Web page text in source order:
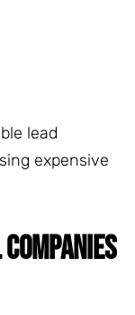
lead
expensive